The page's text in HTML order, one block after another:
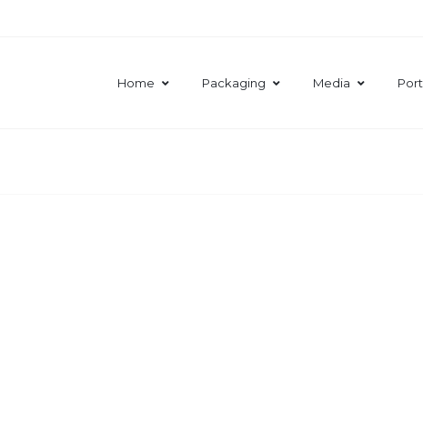
Home Packaging Media